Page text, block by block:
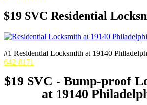
$19 SVC Residential
#1 Residential Locksmith at 19140
642-8171
$19 SVC - Bump-proof
at 19140